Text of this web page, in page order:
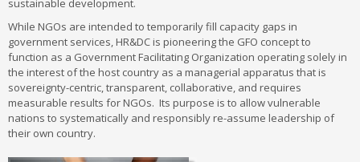
sustainable development.
While NGOs are intended to temporarily fill capacity gaps in
government services, HR&DC is pioneering the GFO concept to
function as a Government Facilitating Organization operating solely in
the interest of the host country as a managerial apparatus that is
sovereignty-centric, transparent, collaborative, and requires
measurable results for NGOs. Its purpose is to allow vulnerable
nations to systematically and responsibly re-assume leadership of
their own country.